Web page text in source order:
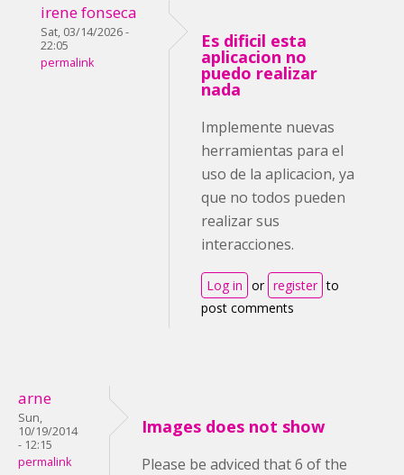
irene fonseca
Sat, 03/14/2026 -
22:05
permalink
Es dificil esta
aplicacion no
puedo realizar
nada
Implemente nuevas
herramientas para el
uso de la aplicacion, ya
que no todos pueden
realizar sus
interacciones.
Log in or register to
post comments
arne
Sun,
10/19/2014
- 12:15
permalink
Images does not show
Please be adviced that 6 of the